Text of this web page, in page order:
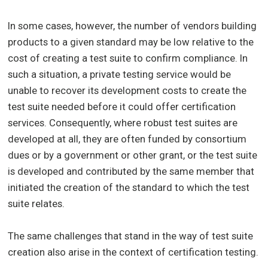
In some cases, however, the number of vendors building
products to a given standard may be low relative to the
cost of creating a test suite to confirm compliance. In
such a situation, a private testing service would be
unable to recover its development costs to create the
test suite needed before it could offer certification
services. Consequently, where robust test suites are
developed at all, they are often funded by consortium
dues or by a government or other grant, or the test suite
is developed and contributed by the same member that
initiated the creation of the standard to which the test
suite relates.
The same challenges that stand in the way of test suite
creation also arise in the context of certification testing.